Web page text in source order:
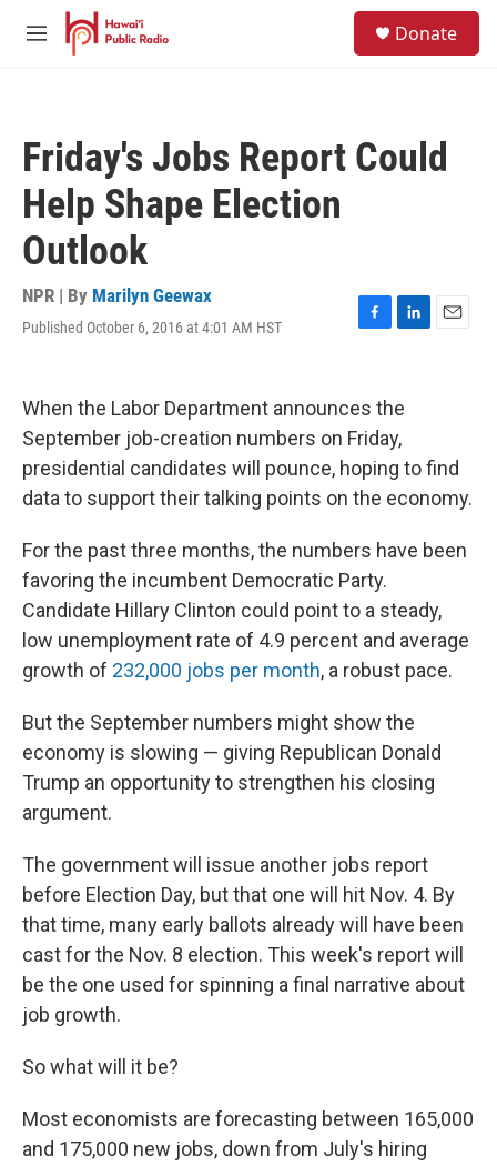
Skip to main content
M
Donate
Friday's Jobs Report Could
Help Shape Election
Outlook
NPR | By Marilyn Geewax
Published October 6, 2016 at 4:01 AM HST
F
b
o
k
L
e
d
I
n
E
When the Labor Department announces the
September job-creation numbers on Friday,
presidential candidates will pounce, hoping to find
data to support their talking points on the economy.
For the past three months, the numbers have been
favoring the incumbent Democratic Party.
Candidate Hillary Clinton could point to a steady,
low unemployment rate of 4.9 percent and average
growth of 232,000 jobs per month, a robust pace.
But the September numbers might show the
economy is slowing — giving Republican Donald
Trump an opportunity to strengthen his closing
argument.
The government will issue another jobs report
before Election Day, but that one will hit Nov. 4. By
that time, many early ballots already will have been
cast for the Nov. 8 election. This week's report will
be the one used for spinning a final narrative about
job growth.
So what will it be?
Most economists are forecasting between 165,000
and 175,000 new jobs, down from July's hiring